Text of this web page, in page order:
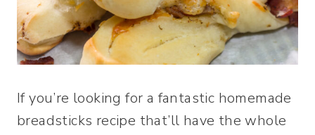
If you’re looking for a fantastic homemade
breadsticks recipe that’ll have the whole